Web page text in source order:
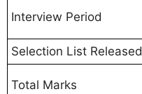
Interview Period
Selection List Released
Total Marks